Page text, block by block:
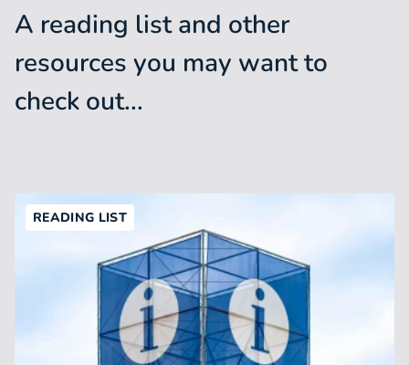
A reading list and other
resources you may want to
check out...
READING LIST